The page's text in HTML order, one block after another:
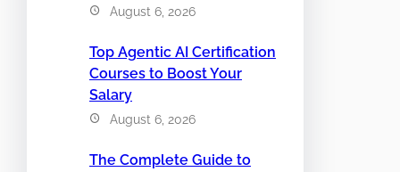
August 6, 2026
Top Agentic AI Certification
Courses to Boost Your
Salary
August 6, 2026
The Complete Guide to